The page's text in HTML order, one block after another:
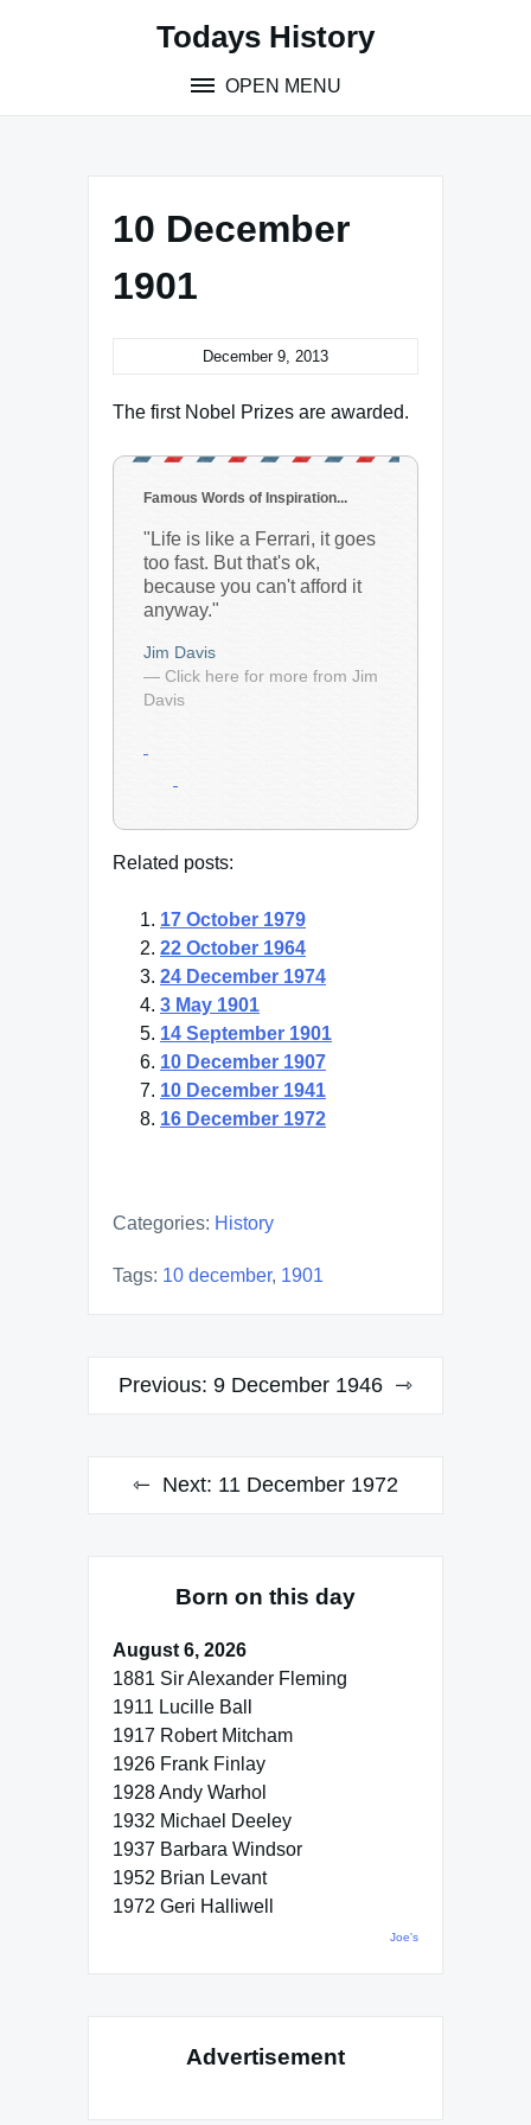
Todays History
OPEN MENU
10 December
1901
December 9, 2013
The first Nobel Prizes are awarded.
Famous Words of Inspiration...
"Life is like a Ferrari, it goes
too fast. But that's ok,
because you can't afford it
anyway."
Jim Davis
— Click here for more from Jim
Davis
Related posts:
17 October 1979
22 October 1964
24 December 1974
3 May 1901
14 September 1901
10 December 1907
10 December 1941
16 December 1972
Categories: History
Tags: 10 december, 1901
Post
Previous: 9 December 1946
Next: 11 December 1972
Born on this day
August 6, 2026
1881 Sir Alexander Fleming
1911 Lucille Ball
1917 Robert Mitcham
1926 Frank Finlay
1928 Andy Warhol
1932 Michael Deeley
1937 Barbara Windsor
1952 Brian Levant
1972 Geri Halliwell
Joe's
Advertisement